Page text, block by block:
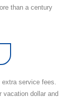
than a century
service fees.
vacation dollar and